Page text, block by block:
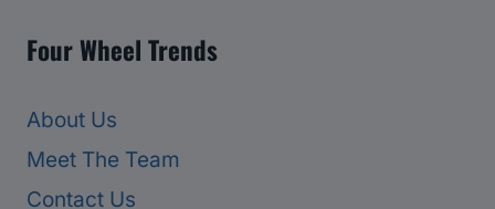
Four Wheel Trends
About Us
Meet The Team
Contact Us